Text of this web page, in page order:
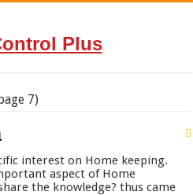
7)
interest on Home keeping.
aspect of Home
the knowledge? thus came